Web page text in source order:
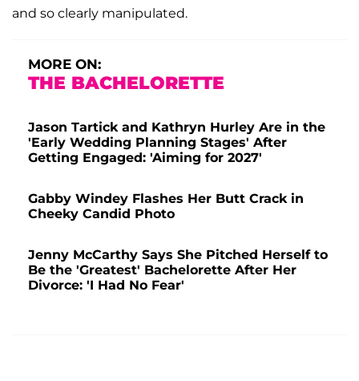
and so clearly manipulated.
MORE ON:
THE BACHELORETTE
Jason Tartick and Kathryn Hurley Are in the
'Early Wedding Planning Stages' After
Getting Engaged: 'Aiming for 2027'
Gabby Windey Flashes Her Butt Crack in
Cheeky Candid Photo
Jenny McCarthy Says She Pitched Herself to
Be the 'Greatest' Bachelorette After Her
Divorce: 'I Had No Fear'